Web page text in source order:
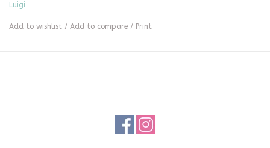
Luigi
Add to wishlist / Add to compare / Print